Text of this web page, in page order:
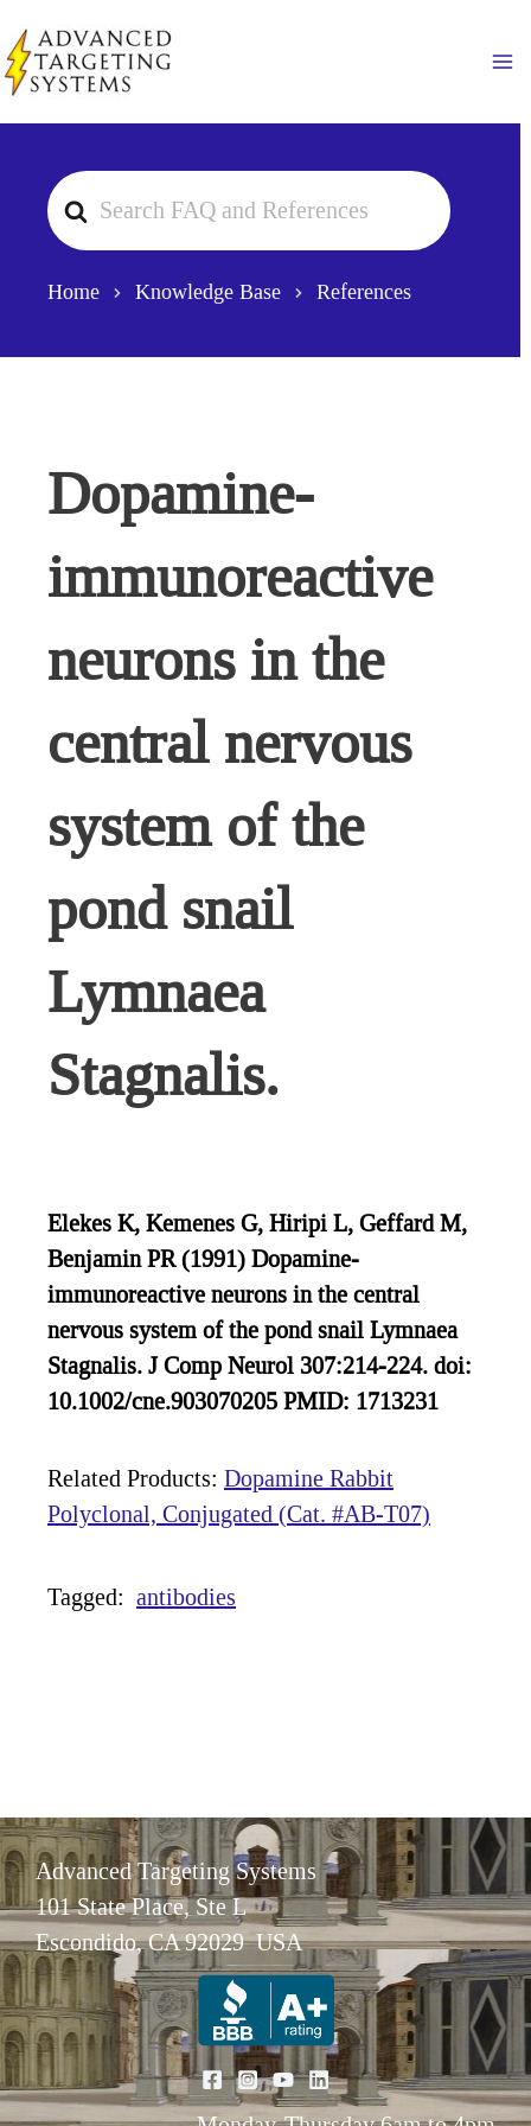
to
content
Search
For
Home Knowledge Base References
Dopamine-
immunoreactive
neurons in the
central nervous
system of the
pond snail
Lymnaea
Stagnalis.
Elekes K, Kemenes G, Hiripi L, Geffard M,
Benjamin PR (1991) Dopamine-
immunoreactive neurons in the central
nervous system of the pond snail Lymnaea
Stagnalis. J Comp Neurol 307:214-224. doi:
10.1002/cne.903070205 PMID: 1713231
Related Products: Dopamine Rabbit
Polyclonal, Conjugated (Cat. #AB-T07)
Tagged: antibodies
Advanced Targeting Systems
101 State Place, Ste L
Escondido, CA 92029 USA